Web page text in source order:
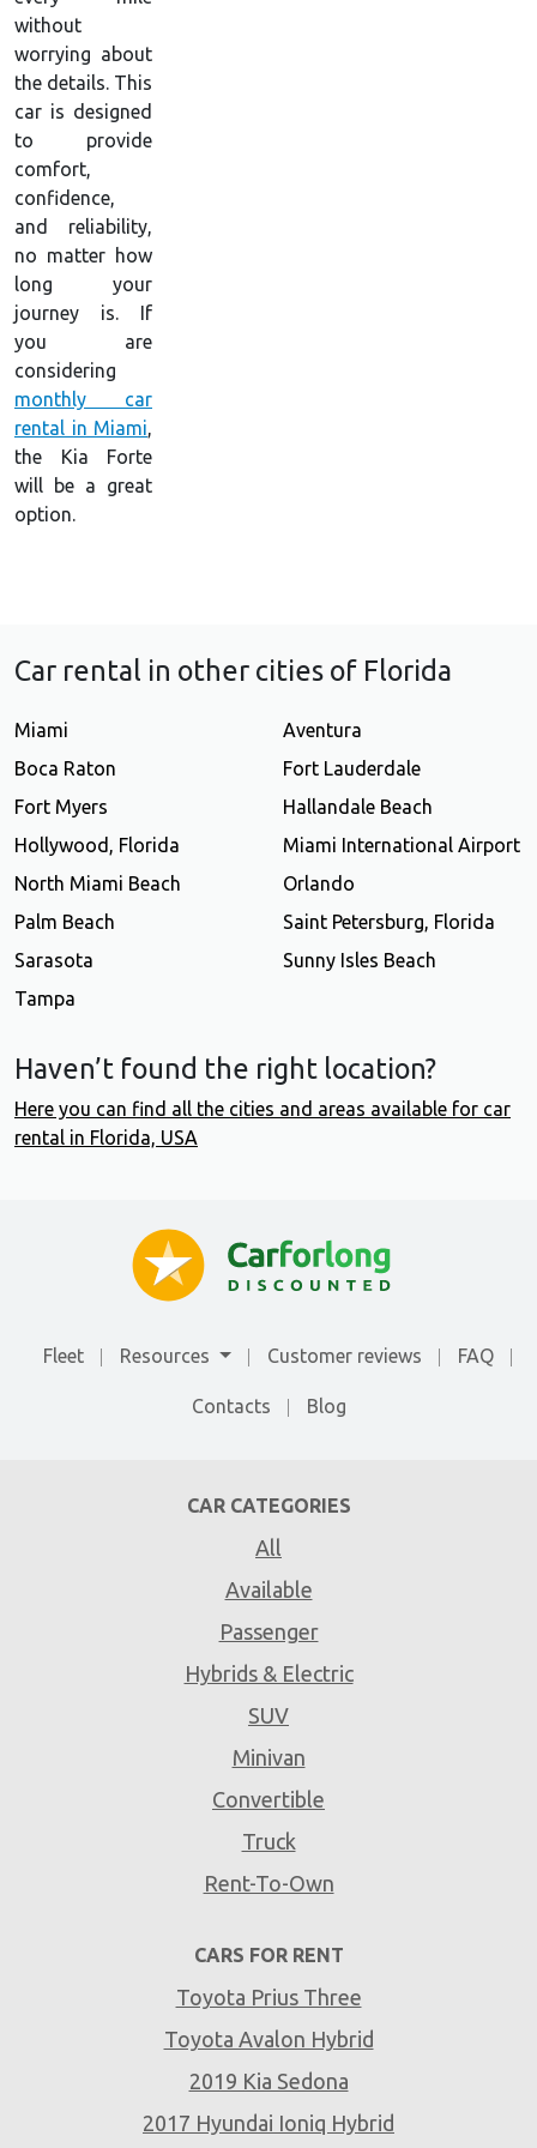
without
worrying about
the details. This
car is designed
to provide
comfort,
confidence,
and reliability,
no matter how
long your
journey is. If
you are
considering
monthly car
rental in Miami,
the Kia Forte
will be a great
option.
Car rental in other cities of Florida
Miami
Aventura
Boca Raton
Fort Lauderdale
Fort Myers
Hallandale Beach
Hollywood, Florida
Miami International Airport
North Miami Beach
Orlando
Palm Beach
Saint Petersburg, Florida
Sarasota
Sunny Isles Beach
Tampa
Haven’t found the right location?
Here you can find all the cities and areas available for car
rental in Florida, USA
Fleet Resources Customer reviews FAQ
Contacts Blog
CAR CATEGORIES
All
Available
Passenger
Hybrids & Electric
SUV
Minivan
Convertible
Truck
Rent-To-Own
CARS FOR RENT
Toyota Prius Three
Toyota Avalon Hybrid
2019 Kia Sedona
2017 Hyundai Ioniq Hybrid